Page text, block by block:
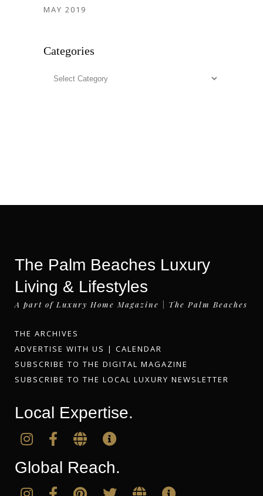
MAY 2019
Categories
Categories
The Palm Beaches Luxury
Living & Lifestyles
A part of Luxury Home Magazine | The Palm Beaches
THE ARCHIVES
ADVERTISE WITH US | CALENDAR
SUBSCRIBE TO THE DIGITAL MAGAZINE
SUBSCRIBE TO THE LOCAL LUXURY NEWSLETTER
Local Expertise.
Global Reach.